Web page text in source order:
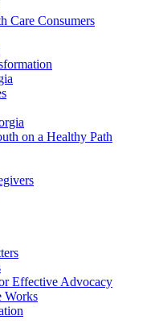
Care Consumers
on a Healthy Path
Effective Advocacy
Works